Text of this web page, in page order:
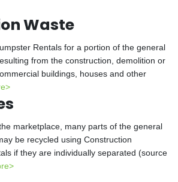
Waste
Rentals for a portion of the general
from the construction, demolition or
buildings, houses and other
marketplace, many parts of the general
be recycled using Construction
if they are individually separated (source